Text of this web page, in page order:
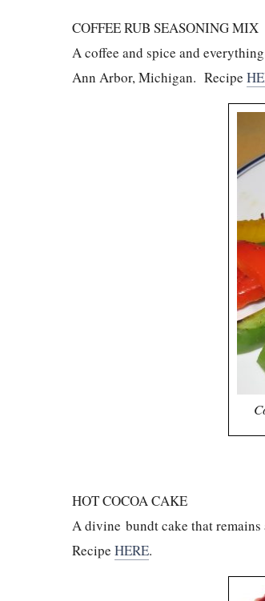
COFFEE RUB SEASONING MIX
A coffee and spice and
Ann Arbor, Michigan. Recipe
HOT COCOA CAKE
A divine bundt cake that
Recipe HERE.